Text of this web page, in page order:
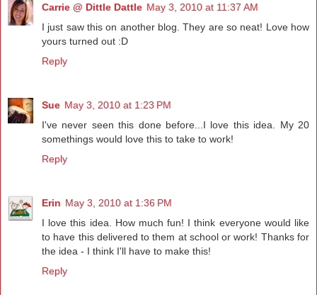
Carrie @ Dittle Dattle May 3, 2010 at 11:37 AM
I just saw this on another blog. They are so neat! Love how
yours turned out :D
Reply
Sue May 3, 2010 at 1:23 PM
I've never seen this done before...I love this idea. My 20
somethings would love this to take to work!
Reply
Erin May 3, 2010 at 1:36 PM
I love this idea. How much fun! I think everyone would like
to have this delivered to them at school or work! Thanks for
the idea - I think I'll have to make this!
Reply